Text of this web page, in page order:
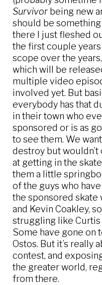
Survivor being new
should be
there I just fleshed
the first couple years
scope over the
which will be
multiple video
involved yet. But
everybody has that
in their town who
sponsored or is as
to see them. We
destroy but
at getting in the
them a little
of the guys who
the sponsored skate
and Kevin Coakley,
struggling like Curtis
Some have gone on
Ostos. But it’s really
contest, and
the greater world,
from there.